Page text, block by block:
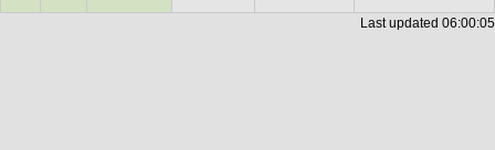
Last updated 06:00:05